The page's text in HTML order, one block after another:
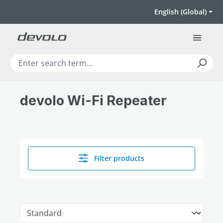
English (Global)
devolo Wi-Fi Repeater
Filter products